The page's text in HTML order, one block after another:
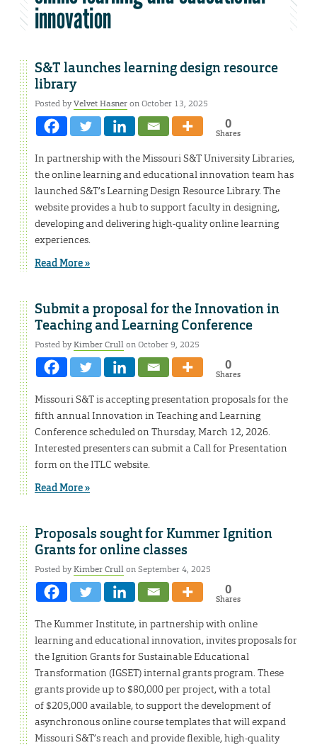
innovation
S&T launches learning design resource
library
Posted byVelvet Hasneron October 13, 2025
0
Shares
In partnership with the Missouri S&T University Libraries,
the online learning and educational innovation team has
launched S&T’s Learning Design Resource Library. The
website provides a hub to support faculty in designing,
developing and delivering high-quality online learning
experiences.
Read More »
Submit a proposal for the Innovation in
Teaching and Learning Conference
Posted byKimber Crullon October 9, 2025
0
Shares
Missouri S&T is accepting presentation proposals for the
fifth annual Innovation in Teaching and Learning
Conference scheduled on Thursday, March 12, 2026.
Interested presenters can submit a Call for Presentation
form on the ITLC website.
Read More »
Proposals sought for Kummer Ignition
Grants for online classes
Posted byKimber Crullon September 4, 2025
0
Shares
The Kummer Institute, in partnership with online
learning and educational innovation, invites proposals for
the Ignition Grants for Sustainable Educational
Transformation (IGSET) internal grants program. These
grants provide up to $80,000 per project, with a total
of $205,000 available, to support the development of
asynchronous online course templates that will expand
Missouri S&T’s reach and provide flexible, high-quality